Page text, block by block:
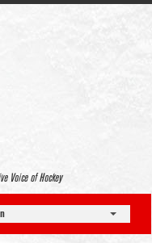
Voice of Hockey